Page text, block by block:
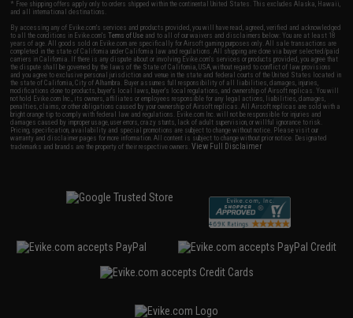
* Free shipping offers apply only to orders shipped within the continental United States. This excludes Alaska, Hawaii,
and all international destinations.
By accessing any of Evike.com's services and products provided, you will have read, agreed, verified and acknowledged
to all the conditions in Evike.com'sTerms of Use and to all of our waivers and disclaimers below: You are at least 18
years of age. All goods sold on Evike.com are specifically for Airsoft gaming purposes only. All sale transactions are
completed in the state of California under California law and regulations. All shipping are done via buyer selected/paid
carriers in California. If there is any dispute about or involving Evike.com's services or products provided, you agree that
the dispute shall be governed by the laws of the State of California, USA, without regard to conflict of law provisions
and you agree to exclusive personal jurisdiction and venue in the state and federal courts of the United States located in
the state of California, City of Alhambra. Buyer assumes full responsibility of all liabilities, damages, injuries,
modifications done to products, buyer's local laws, buyer's local regulations, and ownership of Airsoft replicas. You will
not hold Evike.com Inc., its owners, affiliates or employees responsible for any legal actions, liabilities, damages,
penalties, claims, or other obligations caused by your ownership of Airsoft replicas. All Airsoft replicas are sold with a
bright orange tip to comply with federal law and regulations. Evike.com Inc. will not be responsible for injuries and
damages caused by improper usage, user errors, crazy stunts, lack of adult supervision, or willful ignorance to risk.
Pricing, specification, availability and special promotions are subject to change without notice. Please visit our
warranty and disclaimer pages for more information. All content is subject to change without prior notice. Designated
trademarks and brands are the property of their respective owners.View Full Disclaimer